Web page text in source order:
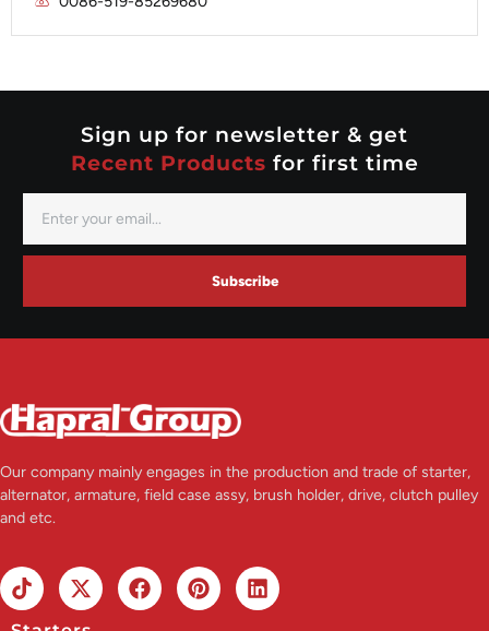
Mitsubishi
Nippondenso
Sign up for newsletter & get
Recent Products for first time
Subscribe
Our company mainly engages in the production and trade of starter,
alternator, armature, field case assy, brush holder, drive, clutch pulley
and etc.